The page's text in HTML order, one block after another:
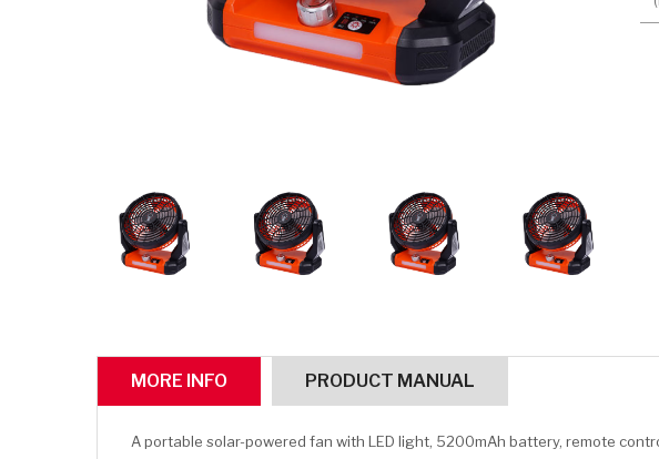
MORE INFO PRODUCT MANUAL
A portable solar-powered fan with LED light, 5200mAh battery, remote